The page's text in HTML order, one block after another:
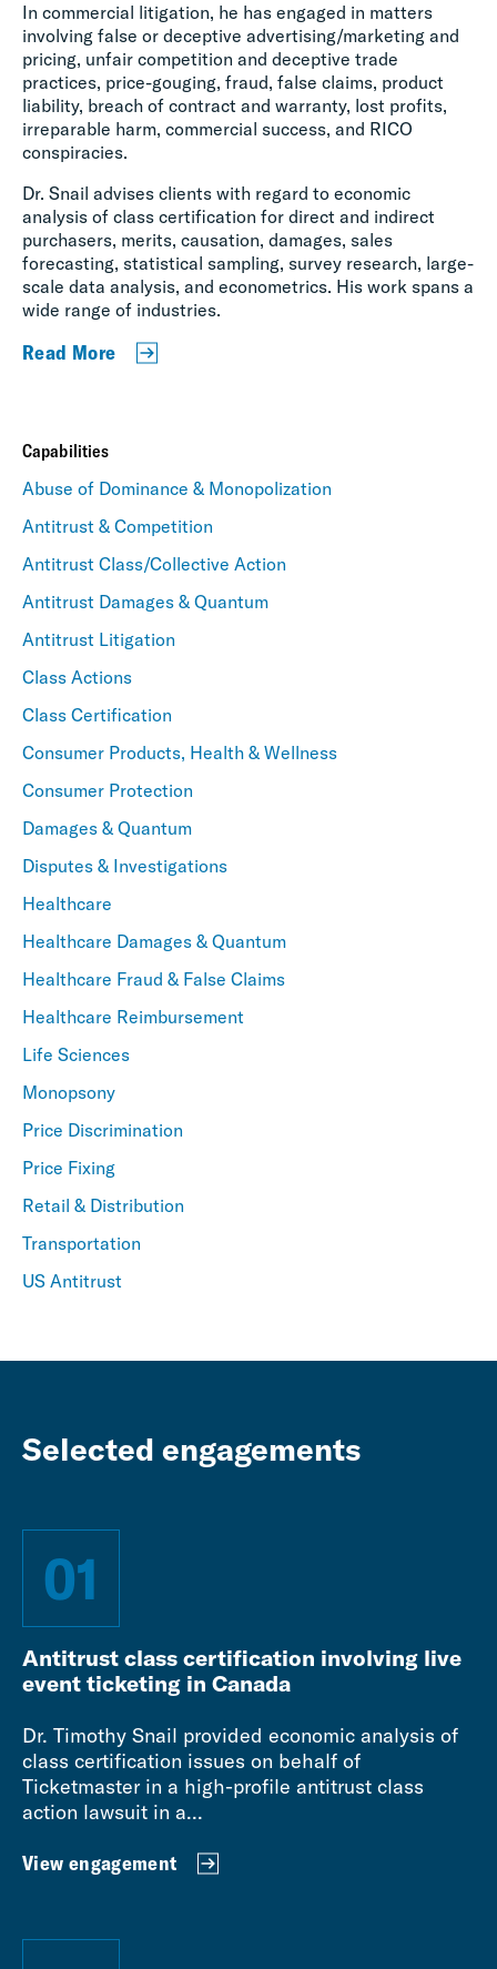
In commercial litigation, he has engaged in matters
involving false or deceptive advertising/marketing and
pricing, unfair competition and deceptive trade
practices, price-gouging, fraud, false claims, product
liability, breach of contract and warranty, lost profits,
irreparable harm, commercial success, and RICO
conspiracies.
Dr. Snail advises clients with regard to economic
analysis of class certification for direct and indirect
purchasers, merits, causation, damages, sales
forecasting, statistical sampling, survey research, large-
scale data analysis, and econometrics. His work spans a
wide range of industries.
Read More
Capabilities
Abuse of Dominance & Monopolization
Antitrust & Competition
Antitrust Class/Collective Action
Antitrust Damages & Quantum
Antitrust Litigation
Class Actions
Class Certification
Consumer Products, Health & Wellness
Consumer Protection
Damages & Quantum
Disputes & Investigations
Healthcare
Healthcare Damages & Quantum
Healthcare Fraud & False Claims
Healthcare Reimbursement
Life Sciences
Monopsony
Price Discrimination
Price Fixing
Retail & Distribution
Transportation
US Antitrust
Selected engagements
01
Antitrust class certification involving live
event ticketing in Canada
Dr. Timothy Snail provided economic analysis of
class certification issues on behalf of
Ticketmaster in a high-profile antitrust class
action lawsuit in a...
View engagement